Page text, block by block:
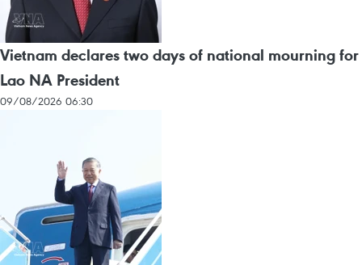
Vietnam declares two days of national mourning for
Lao NA President
09/08/2026 06:30